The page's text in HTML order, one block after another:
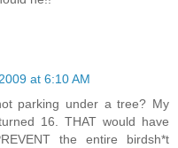
at 6:10 AM
parking under a tree? My
16. THAT would have
the entire birdsh*t